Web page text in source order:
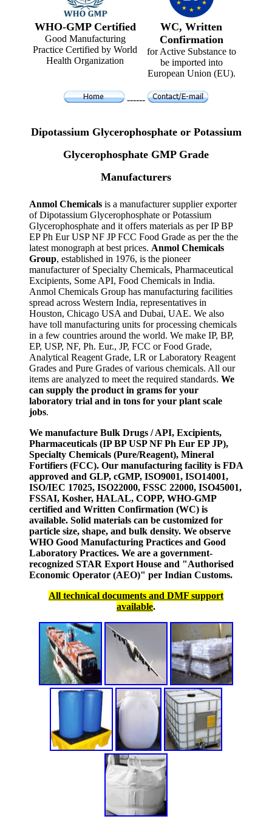
WHO-GMP Certified
Good Manufacturing
Practice Certified by World
Health Organization
WC, Written
Confirmation
for Active Substance to
be imported into
European Union (EU).
------
Dipotassium Glycerophosphate or Potassium
Glycerophosphate GMP Grade
Manufacturers
Anmol Chemicals is a manufacturer supplier exporter
of Dipotassium Glycerophosphate or Potassium
Glycerophosphate and it offers materials as per IP BP
EP Ph Eur USP NF JP FCC Food Grade as per the the
latest monograph at best prices. Anmol Chemicals
Group, established in 1976, is the pioneer
manufacturer of Specialty Chemicals, Pharmaceutical
Excipients, Some API, Food Chemicals in India.
Anmol Chemicals Group has manufacturing facilities
spread across Western India, representatives in
Houston, Chicago USA and Dubai, UAE. We also
have toll manufacturing units for processing chemicals
in a few countries around the world. We make IP, BP,
EP, USP, NF, Ph. Eur., JP, FCC or Food Grade,
Analytical Reagent Grade, LR or Laboratory Reagent
Grades and Pure Grades of various chemicals. All our
items are analyzed to meet the required standards. We
can supply the product in grams for your
laboratory trial and in tons for your plant scale
jobs.
We manufacture Bulk Drugs / API, Excipients,
Pharmaceuticals (IP BP USP NF Ph Eur EP JP),
Specialty Chemicals (Pure/Reagent), Mineral
Fortifiers (FCC). Our manufacturing facility is FDA
approved and GLP, cGMP, ISO9001, ISO14001,
ISO/IEC 17025, ISO22000, FSSC 22000, ISO45001,
FSSAI, Kosher, HALAL, COPP, WHO-GMP
certified and Written Confirmation (WC) is
available. Solid materials can be customized for
particle size, shape, and bulk density. We observe
WHO Good Manufacturing Practices and Good
Laboratory Practices. We are a government-
recognized STAR Export House and "Authorised
Economic Operator (AEO)" per Indian Customs.
All technical documents and DMF support
available.